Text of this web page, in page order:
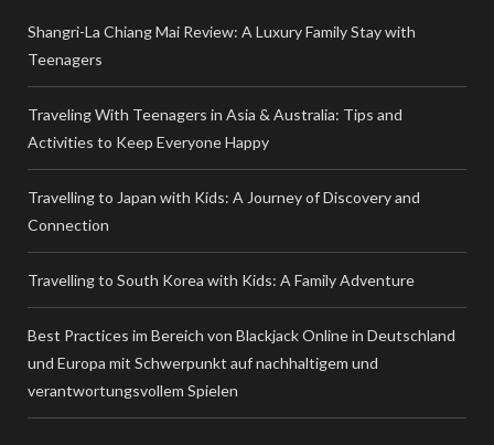
Shangri-La Chiang Mai Review: A Luxury Family Stay with
Teenagers
Traveling With Teenagers in Asia & Australia: Tips and
Activities to Keep Everyone Happy
Travelling to Japan with Kids: A Journey of Discovery and
Connection
Travelling to South Korea with Kids: A Family Adventure
Best Practices im Bereich von Blackjack Online in Deutschland
und Europa mit Schwerpunkt auf nachhaltigem und
verantwortungsvollem Spielen